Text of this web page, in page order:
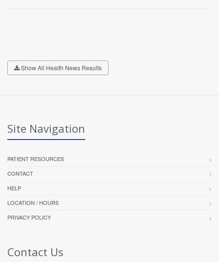
Show All Health News Results
Site Navigation
PATIENT RESOURCES
CONTACT
HELP
LOCATION / HOURS
PRIVACY POLICY
Contact Us